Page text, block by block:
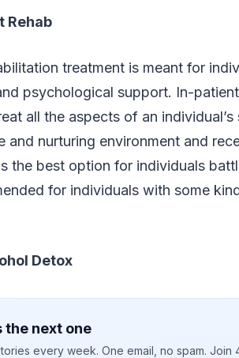
Rehab
treatment is meant for
psychological support. In-
all the aspects of an
and nurturing environment and
the best option for individuals
for individuals with some
Detox
the next one
every week. One email, no spam. Join